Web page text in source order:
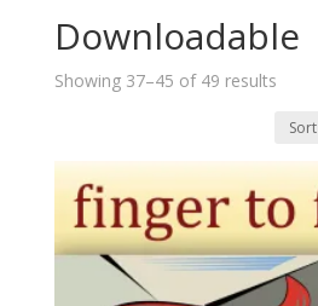
Downloadable
Showing 37–45 of 49 resultsSorted
latest